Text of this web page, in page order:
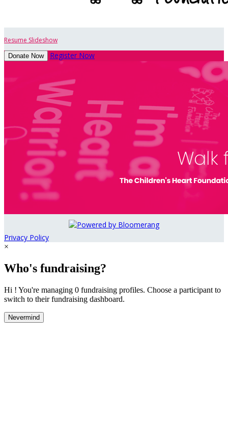
Resume Slideshow
Donate Now Register Now
Privacy Policy
×
Who's fundraising?
Hi ! You're managing 0 fundraising profiles. Choose a participant to
switch to their fundraising dashboard.
Nevermind